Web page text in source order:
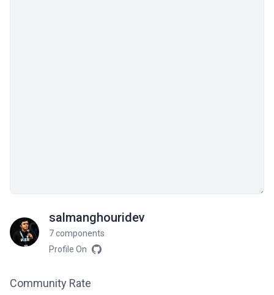
salmanghouridev
7 components
Profile On
Community Rate